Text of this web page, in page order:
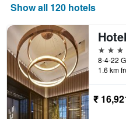
Show all 120 hotels
4 stars
1.6 km
₹